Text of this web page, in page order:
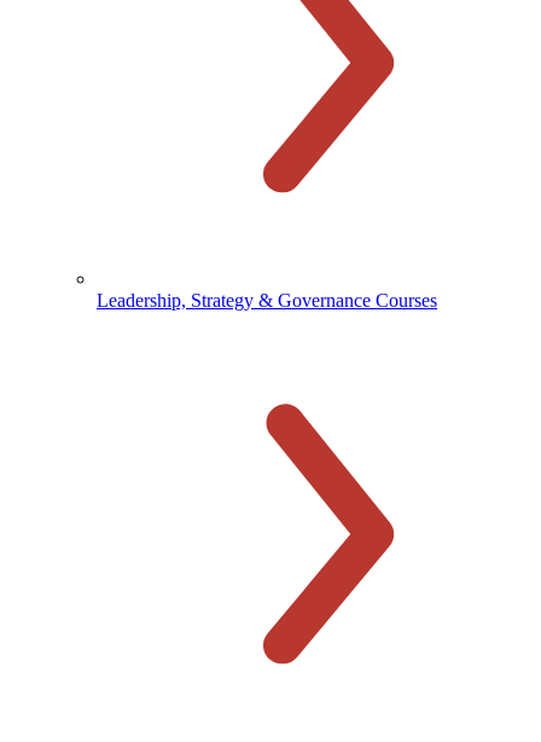
Leadership, Strategy & Governance Courses